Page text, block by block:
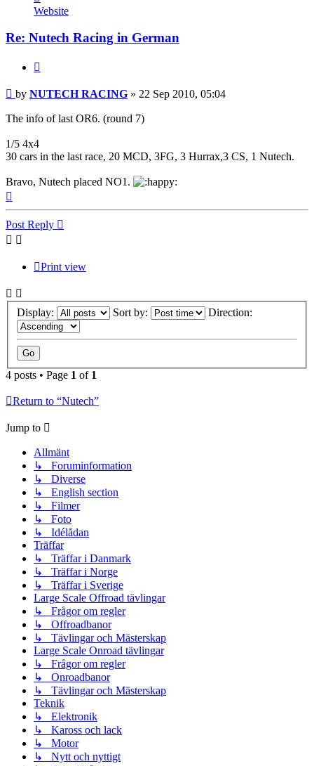
NUTECH
RACING
Website
Re: Nutech Racing in German
Post
by NUTECH RACING » 22 Sep 2010, 05:04
The info of last OR6. (round 7)
1/5 4x4
30 cars in the last race, 20 MCD, 3FG, 3 Hurrax,3 CS, 1 Nutech.
Bravo, Nutech placed NO1.
Post Reply
Print view
Display: Sort by: Direction:
4 posts • Page 1 of 1
Return to “Nutech”
Jump to
Allmänt
↳ Foruminformation
↳ Diverse
↳ English section
↳ Filmer
↳ Foto
↳ Idélådan
Träffar
↳ Träffar i Danmark
↳ Träffar i Norge
↳ Träffar i Sverige
Large Scale Offroad tävlingar
↳ Frågor om regler
↳ Offroadbanor
↳ Tävlingar och Mästerskap
Large Scale Onroad tävlingar
↳ Frågor om regler
↳ Onroadbanor
↳ Tävlingar och Mästerskap
Teknik
↳ Elektronik
↳ Kaross och lack
↳ Motor
↳ Nytt och nyttigt